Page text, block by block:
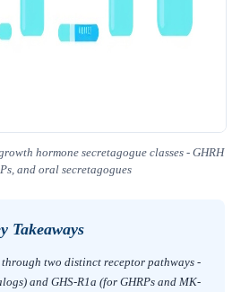
hormone secretagogue classes - GHRH
and oral secretagogues
Takeaways
through two distinct receptor pathways -
and GHS-R1a (for GHRPs and MK-